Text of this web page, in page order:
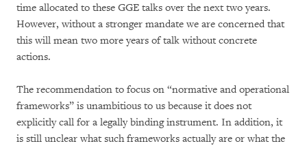
time allocated to these GGE talks over the next two years.
However, without a stronger mandate we are concerned that
this will mean two more years of talk without concrete
actions.
The recommendation to focus on “normative and operational
frameworks” is unambitious to us because it does not
explicitly call for a legally binding instrument. In addition, it
is still unclear what such frameworks actually are or what the